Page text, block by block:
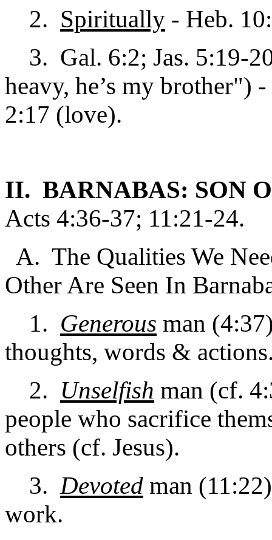
2. Spiritually - Heb.
3. Gal. 6:2; Jas. 5:19-
heavy, he’s my brother")
2:17 (love).
II. BARNABAS: SON
Acts 4:36-37; 11:21-24.
A. The Qualities We
Other Are Seen In
1. Generous man
thoughts, words &
2. Unselfish man (cf.
people who sacrifice
others (cf. Jesus).
3.Devoted man
work.